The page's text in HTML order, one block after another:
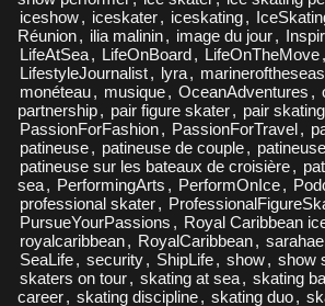
iceshow, iceskater, iceskating,
Réunion, ilia malinin, image du jour,
LifeAtSea, LifeOnBoard, LifeOnTheMove,
LifestyleJournalist, lyra, marineroftheseas
monéteau, musique, OceanAdventures ,
partnership, pair figure skater, pair skating
PassionForFashion, PassionForTravel,
patineuse, patineuse de couple,
patineuse sur les bateaux de croisière,
sea, PerformingArts , PerformOnIce,
professional skater,
PursueYourPassions , Royal Caribbean
royalcaribbean, RoyalCaribbean,
SeaLife, security, ShipLife, show, show
skaters on tour, skating at sea, skating
career, skating discipline, skating duo,